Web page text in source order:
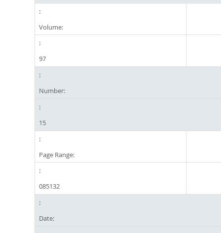
Volume:
97
Number:
15
Page Range:
085132
Date: